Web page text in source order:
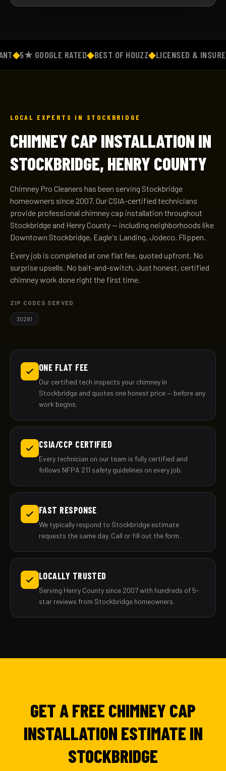
◆5★ GOOGLE RATED◆BEST OF HOUZZ◆LICENSED & INSURED
LOCAL EXPERTS IN STOCKBRIDGE
CHIMNEY CAP INSTALLATION IN
STOCKBRIDGE, HENRY COUNTY
Chimney Pro Cleaners has been serving Stockbridge
homeowners since 2007. Our CSIA-certified technicians
provide professional chimney cap installation throughout
Stockbridge and Henry County — including neighborhoods like
Downtown Stockbridge, Eagle's Landing, Jodeco, Flippen.
Every job is completed at one flat fee, quoted upfront. No
surprise upsells. No bait-and-switch. Just honest, certified
chimney work done right the first time.
ZIP CODES SERVED
30281
ONE FLAT FEE
Our certified tech inspects your chimney in
Stockbridge and quotes one honest price — before any
work begins.
CSIA/CCP CERTIFIED
Every technician on our team is fully certified and
follows NFPA 211 safety guidelines on every job.
FAST RESPONSE
We typically respond to Stockbridge estimate
requests the same day. Call or fill out the form.
LOCALLY TRUSTED
Serving Henry County since 2007 with hundreds of 5-
star reviews from Stockbridge homeowners.
GET A FREE CHIMNEY CAP
INSTALLATION ESTIMATE IN
STOCKBRIDGE